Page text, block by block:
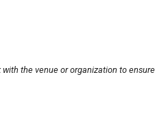
the venue or organization to ensure